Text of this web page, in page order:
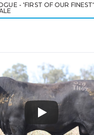
- 'FIRST OF OUR FINEST'